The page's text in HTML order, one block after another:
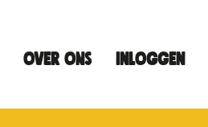
Over ons Inloggen